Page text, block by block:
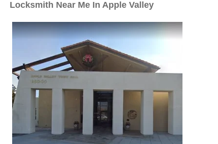
Locksmith Near Me In Apple Valley